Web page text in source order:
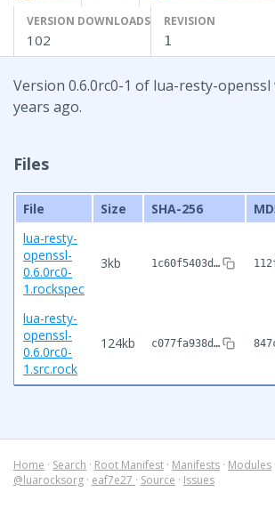
VERSION DOWNLOADS
102
REVISION
1
Version 0.6.0rc0-1 of lua-resty-openssl
years ago.
Files
File Size SHA-256
lua-resty-
openssl-
0.6.0rc0-
1.rockspec
3kb 1c60f5403d…
lua-resty-
openssl-
0.6.0rc0-
1.src.rock
124kb c077fa938d…
Home · Search · Root Manifest · Manifests · Modules
@luarocksorg · eaf7e27 · Source · Issues